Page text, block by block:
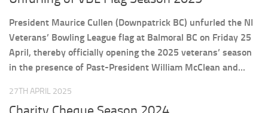
President Maurice Cullen (Downpatrick BC) unfurled the NI
Veterans’ Bowling League flag at Balmoral BC on Friday 25
April, thereby officially opening the 2025 veterans’ season
in the presence of Past-President William McClean and...
27TH APRIL 2025